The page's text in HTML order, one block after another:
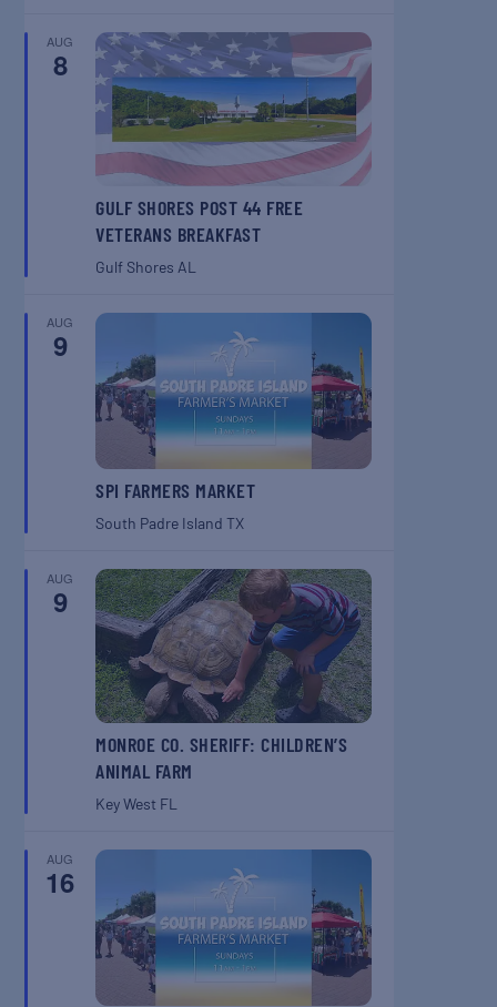
AUG
8
GULF SHORES POST 44 FREE
VETERANS BREAKFAST
Gulf Shores AL
AUG
9
SPI FARMERS MARKET
South Padre IslandTX
AUG
9
MONROE CO. SHERIFF: CHILDREN’S
ANIMAL FARM
Key West FL
AUG
16